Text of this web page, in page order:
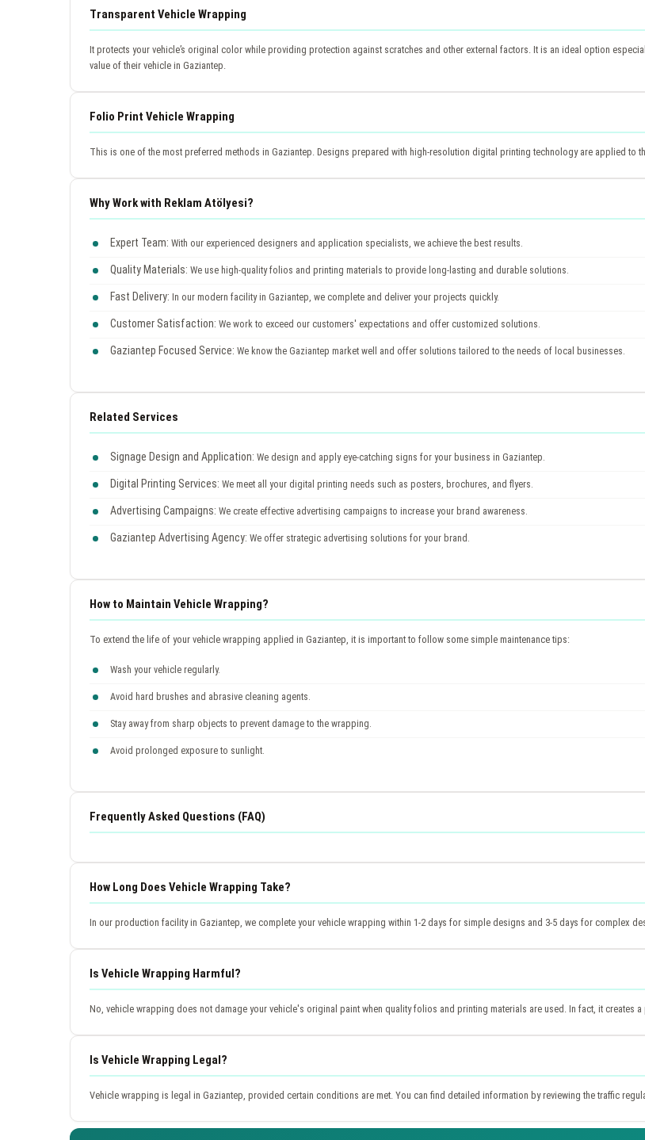
Transparent Vehicle Wrapping
It protects your vehicle’s original color while providing protection against scratches and other external factors. It is an ideal option
value of their vehicle in Gaziantep.
Folio Print Vehicle Wrapping
This is one of the most preferred methods in Gaziantep. Designs prepared with high-resolution digital printing technology are applied to
Why Work with Reklam Atölyesi?
Expert Team: With our experienced designers and application specialists, we achieve the best results.
Quality Materials: We use high-quality folios and printing materials to provide long-lasting and durable solutions.
Fast Delivery: In our modern facility in Gaziantep, we complete and deliver your projects quickly.
Customer Satisfaction: We work to exceed our customers' expectations and offer customized solutions.
Gaziantep Focused Service: We know the Gaziantep market well and offer solutions tailored to the needs of local businesses.
Related Services
Signage Design and Application: We design and apply eye-catching signs for your business in Gaziantep.
Digital Printing Services: We meet all your digital printing needs such as posters, brochures, and flyers.
Advertising Campaigns: We create effective advertising campaigns to increase your brand awareness.
Gaziantep Advertising Agency: We offer strategic advertising solutions for your brand.
How to Maintain Vehicle Wrapping?
To extend the life of your vehicle wrapping applied in Gaziantep, it is important to follow some simple maintenance tips:
Wash your vehicle regularly.
Avoid hard brushes and abrasive cleaning agents.
Stay away from sharp objects to prevent damage to the wrapping.
Avoid prolonged exposure to sunlight.
Frequently Asked Questions (FAQ)
How Long Does Vehicle Wrapping Take?
In our production facility in Gaziantep, we complete your vehicle wrapping within 1-2 days for simple designs and 3-5 days for complex
Is Vehicle Wrapping Harmful?
No, vehicle wrapping does not damage your vehicle's original paint when quality folios and printing materials are used. In fact, it creates a
Is Vehicle Wrapping Legal?
Vehicle wrapping is legal in Gaziantep, provided certain conditions are met. You can find detailed information by reviewing the traffic